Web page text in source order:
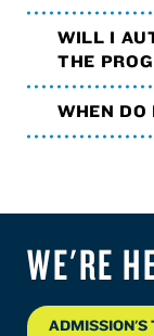
WILL I
THE
WHEN DO
WE'RE
ADMISSION'S